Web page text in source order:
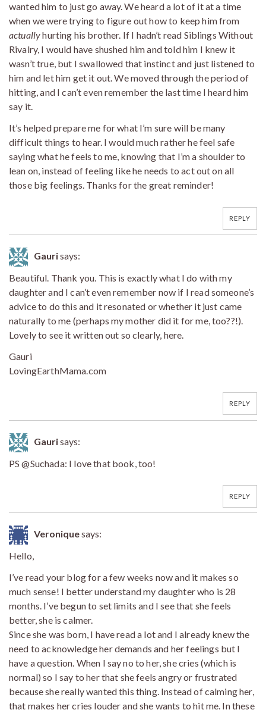
wanted him to just go away. We heard a lot of it at a time
when we were trying to figure out how to keep him from
actuallyhurting his brother. If I hadn’t read Siblings Without
Rivalry, I would have shushed him and told him I knew it
wasn’t true, but I swallowed that instinct and just listened to
him and let him get it out. We moved through the period of
hitting, and I can’t even remember the last time I heard him
say it.
It’s helped prepare me for what I’m sure will be many
difficult things to hear. I would much rather he feel safe
saying what he feels to me, knowing that I’m a shoulder to
lean on, instead of feeling like he needs to act out on all
those big feelings. Thanks for the great reminder!
REPLY
Gaurisays:
Beautiful. Thank you. This is exactly what I do with my
daughter and I can’t even remember now if I read someone’s
advice to do this and it resonated or whether it just came
naturally to me (perhaps my mother did it for me, too??!).
Lovely to see it written out so clearly, here.
Gauri
LovingEarthMama.com
REPLY
Gaurisays:
PS @Suchada: I love that book, too!
REPLY
Veroniquesays:
Hello,
I’ve read your blog for a few weeks now and it makes so
much sense! I better understand my daughter who is 28
months. I’ve begun to set limits and I see that she feels
better, she is calmer.
Since she was born, I have read a lot and I already knew the
need to acknowledge her demands and her feelings but I
have a question. When I say no to her, she cries (which is
normal) so I say to her that she feels angry or frustrated
because she really wanted this thing. Instead of calming her,
that makes her cries louder and she wants to hit me. In these